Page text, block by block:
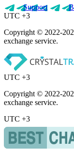
Support
UTC +3
Copyright © 2022-
exchange service.
UTC +3
Copyright © 2022-
exchange service.
UTC +3